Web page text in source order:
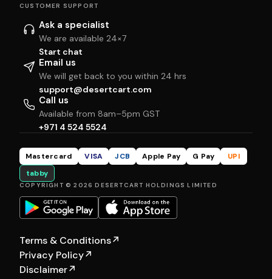
CUSTOMER SUPPORT
Ask a specialist
We are available 24×7
Start chat
Email us
We will get back to you within 24 hrs
support@desertcart.com
Call us
Available from 8am–5pm GST
+971 4 524 5524
Mastercard VISA JCB Apple Pay G Pay
UPI
tabby
COPYRIGHT © 2026 DESERTCART HOLDINGS LIMITED
Terms & Conditions↗
Privacy Policy↗
Disclaimer↗